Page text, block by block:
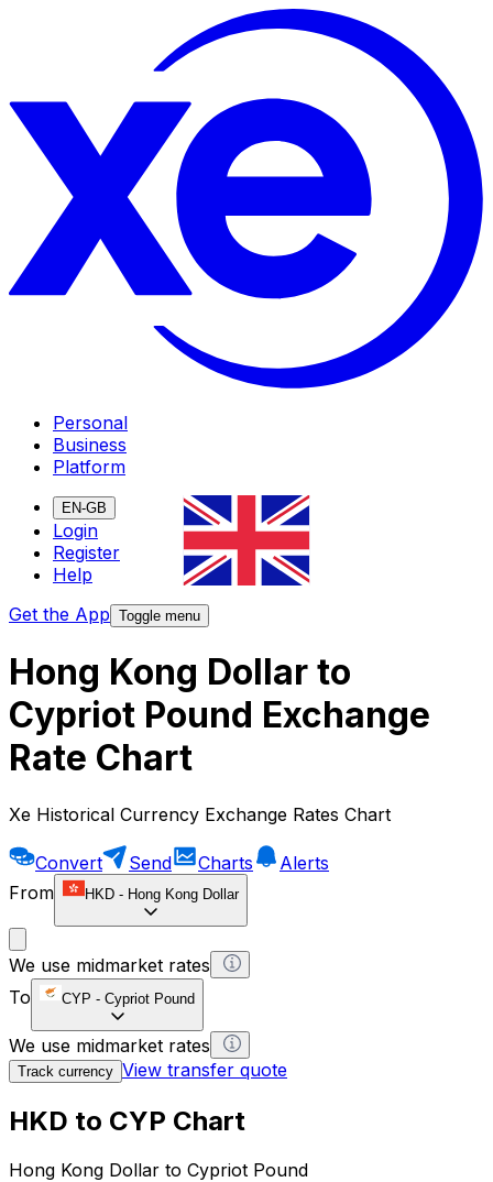
Personal
Business
Platform
EN-GB
Login
Register
Help
Get the App Toggle menu
Hong Kong Dollar to
Cypriot Pound Exchange
Rate Chart
Xe Historical Currency Exchange Rates Chart
Convert Send Charts
Alerts
From
HKD - Hong Kong Dollar
We use midmarket rates
To
CYP - Cypriot Pound
We use midmarket rates
Track currency View transfer quote
HKD to CYP Chart
Hong Kong Dollar to Cypriot Pound